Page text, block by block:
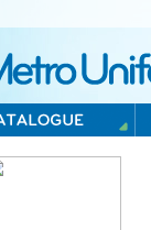
Uniforms Home